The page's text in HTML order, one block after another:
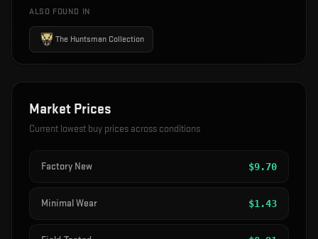
ALSO FOUND IN
The Huntsman Collection
Market Prices
Current lowest buy prices across conditions
Factory New $9.70
Minimal Wear $1.43